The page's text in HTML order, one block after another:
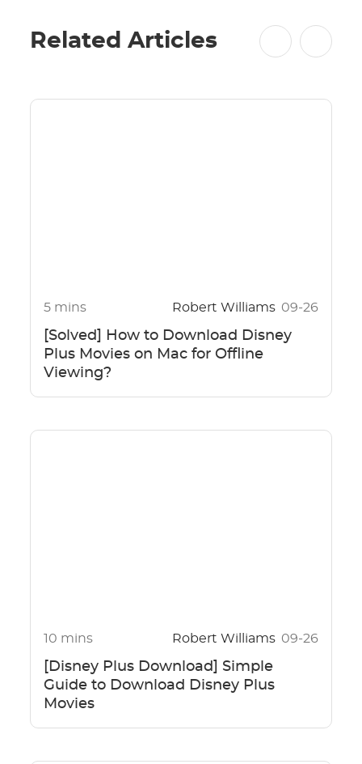
Related Articles
5 mins Robert Williams 09-26
[Solved] How to Download Disney
Plus Movies on Mac for Offline
Viewing?
10 mins Robert Williams 09-26
[Disney Plus Download] Simple
Guide to Download Disney Plus
Movies